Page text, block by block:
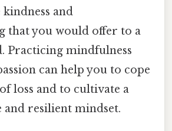
and
that you would offer to a
Practicing mindfulness
can help you to cope
loss and to cultivate a
resilient mindset.